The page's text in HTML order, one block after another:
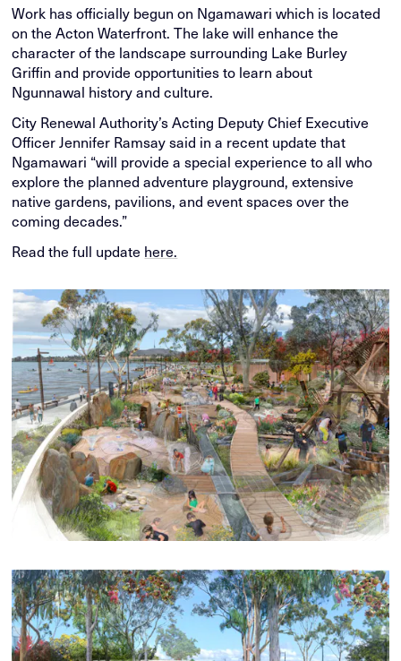
Work has officially begun on Ngamawari which is located
on the Acton Waterfront. The lake will enhance the
character of the landscape surrounding Lake Burley
Griffin and provide opportunities to learn about
Ngunnawal history and culture.
City Renewal Authority’s Acting Deputy Chief Executive
OfficerJennifer Ramsay said in a recent update that
Ngamawari “will provide a special experience to all who
explore the planned adventure playground, extensive
native gardens, pavilions, and event spaces over the
coming decades.”
Read the full update here.